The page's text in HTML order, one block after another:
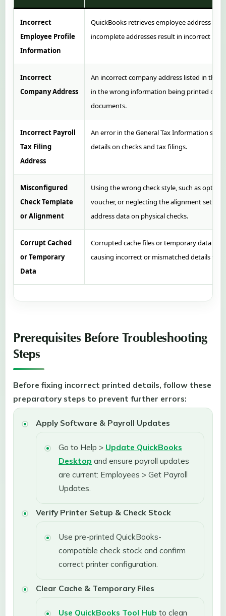
Incorrect
Employee Profile
Information
QuickBooks retrieves employee address
incomplete addresses result in incorrect
Incorrect
Company Address
An incorrect company address listed in the
in the wrong information being printed on
documents.
Incorrect Payroll
Tax Filing
Address
An error in the General Tax Information
details on checks and tax filings.
Misconfigured
Check Template
or Alignment
Using the wrong check style, such as
voucher, or neglecting the alignment setup,
address data on physical checks.
Corrupt Cached
or Temporary
Data
Corrupted cache files or temporary data
causing incorrect or mismatched details to
Prerequisites Before Troubleshooting
Steps
Before fixing incorrect printed details, follow these
preparatory steps to prevent further errors:
Apply Software & Payroll Updates
Go to Help > Update QuickBooks
Desktop and ensure payroll updates
are current: Employees > Get Payroll
Updates.
Verify Printer Setup & Check Stock
Use pre-printed QuickBooks-
compatible check stock and confirm
correct printer configuration.
Clear Cache & Temporary Files
Use QuickBooks Tool Hub to clean